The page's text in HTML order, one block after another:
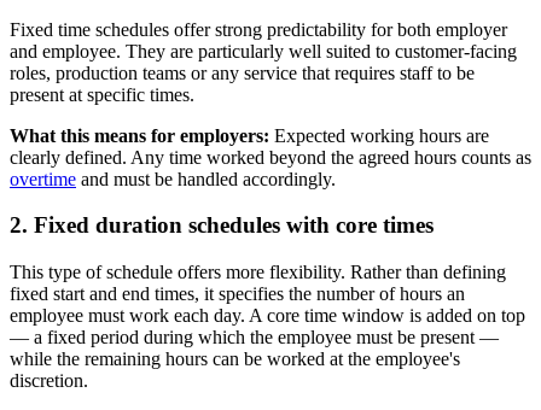
Fixed time schedules offer strong predictability for both employer
and employee. They are particularly well suited to customer-facing
roles, production teams or any service that requires staff to be
present at specific times.
What this means for employers: Expected working hours are
clearly defined. Any time worked beyond the agreed hours counts as
overtime and must be handled accordingly.
2. Fixed duration schedules with core times
This type of schedule offers more flexibility. Rather than defining
fixed start and end times, it specifies the number of hours an
employee must work each day. A core time window is added on top
— a fixed period during which the employee must be present —
while the remaining hours can be worked at the employee's
discretion.